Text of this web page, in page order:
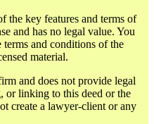
the key features and terms of
and has no legal value. You
and conditions of the
material.
and does not provide legal
or linking to this deed or the
create a lawyer-client or any